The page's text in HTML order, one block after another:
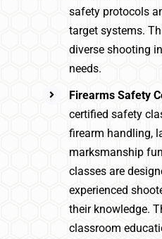
safety protocols
target systems.
diverse shooting
needs.
Firearms Safety
certified safety
firearm handling,
marksmanship
classes are
experienced
their knowledge.
classroom